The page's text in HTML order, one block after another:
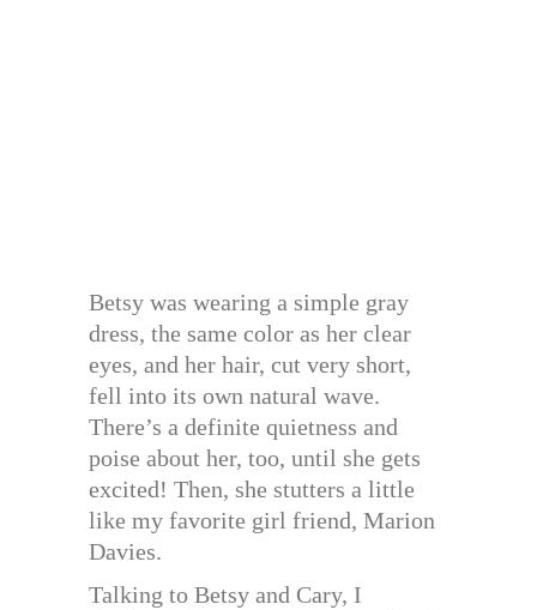
Betsy was wearing a simple gray
dress, the same color as her clear
eyes, and her hair, cut very short,
fell into its own natural wave.
There’s a definite quietness and
poise about her, too, until she gets
excited! Then, she stutters a little
like my favorite girl friend, Marion
Davies.
Talking to Betsy and Cary, I